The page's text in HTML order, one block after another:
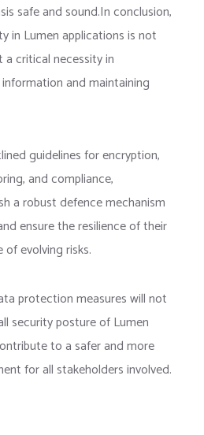
safe and sound.In conclusion,
in Lumen applications is not
critical necessity in
and maintaining
guidelines for encryption,
and compliance,
a robust defence mechanism
ensure the resilience of their
evolving risks.
protection measures will not
security posture of Lumen
to a safer and more
for all stakeholders involved.